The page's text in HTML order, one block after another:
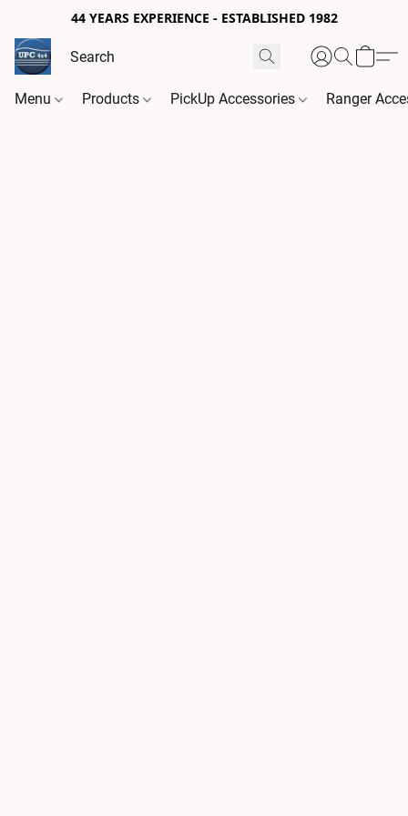
44 YEARS EXPERIENCE - ESTABLISHED 1982
Menu Products PickUp Accessories Ranger